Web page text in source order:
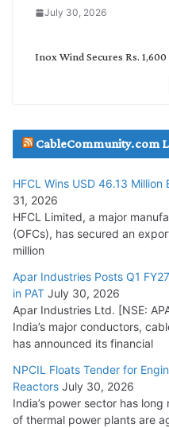
July 30, 2026
Inox Wind Secures Rs.
July 29, 2026
Tata Power Wins 324 MW
July 22, 2026
L&T Wins Metals &
15,000 Cr.
July 21, 2026
HFCL Wins USD 54.81 Mn
August 5, 2026
CableCommunity.com
HFCL Wins USD 46.13
31, 2026
HFCL Limited, a major
(OFCs), has secured an
million
Apar Industries Posts Q1
in PAT July 30, 2026
Apar Industries Ltd. [NSE:
India’s major conductors,
has announced its financial
NPCIL Floats Tender for
Reactors July 30, 2026
India’s power sector has
of thermal power plants are